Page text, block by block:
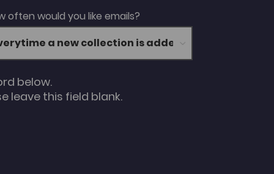
often would you like emails?
below.
leave this field blank.